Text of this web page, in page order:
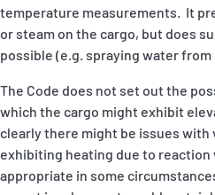
temperature measurements. It
or steam on the cargo, but does
possible (e.g. spraying water
The Code does not set out the
which the cargo might exhibit
clearly there might be issues with
exhibiting heating due to
appropriate in some